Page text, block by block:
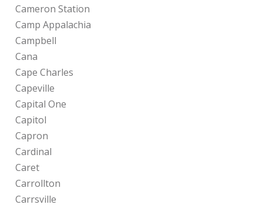
Cameron Station
Camp Appalachia
Campbell
Cana
Cape Charles
Capeville
Capital One
Capitol
Capron
Cardinal
Caret
Carrollton
Carrsville